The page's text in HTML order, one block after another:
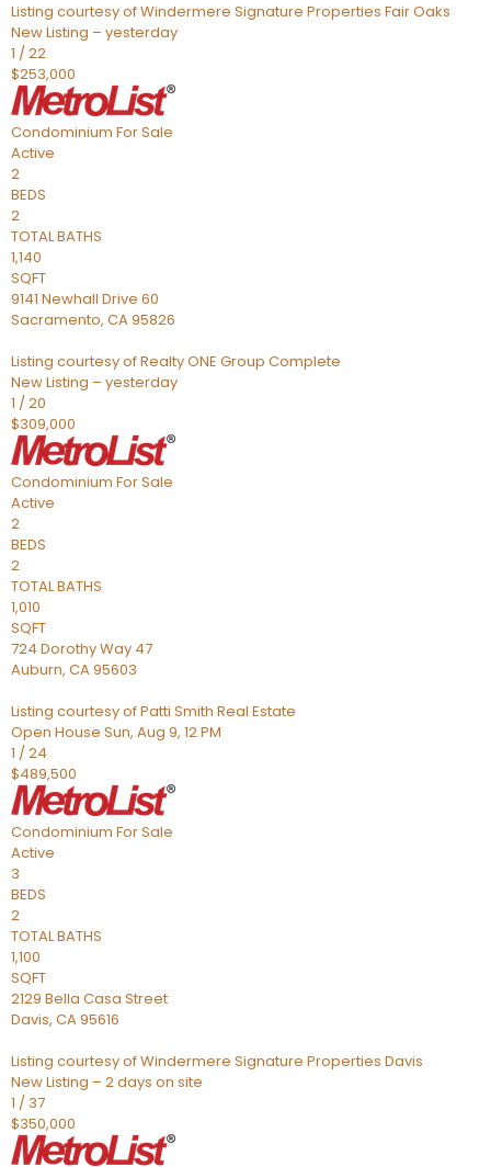
Listing courtesy of Windermere Signature Properties Fair Oaks
New Listing – yesterday
1 /22
$253,000
Condominium For Sale
Active
2
BEDS
2
TOTAL BATHS
1,140
SQFT
9141 Newhall Drive 60
Sacramento, CA95826
Listing courtesy of Realty ONE Group Complete
New Listing – yesterday
1 /20
$309,000
Condominium For Sale
Active
2
BEDS
2
TOTAL BATHS
1,010
SQFT
724 Dorothy Way 47
Auburn, CA95603
Listing courtesy of Patti Smith Real Estate
Open House Sun, Aug 9, 12 PM
1 /24
$489,500
Condominium For Sale
Active
3
BEDS
2
TOTAL BATHS
1,100
SQFT
2129 Bella Casa Street
Davis, CA95616
Listing courtesy of Windermere Signature Properties Davis
New Listing – 2 days on site
1 / 37
$350,000